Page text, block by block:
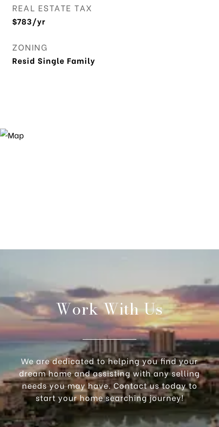
REAL ESTATE TAX
$783/yr
ZONING
Resid Single Family
Work With Us
We are dedicated to helping you find your
dream home and assisting with any selling
needs you may have. Contact us today to
start your home searching journey!